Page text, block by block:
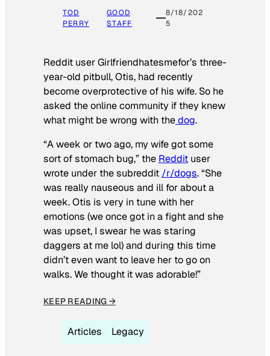
TOD
PERRY
GOOD
STAFF
8/18/202
5
Reddit user Girlfriendhatesmefor’s three-
year-old pitbull, Otis, had recently
become overprotective of his wife. So he
asked the online community if they knew
what might be wrong with thedog.
“A week or two ago, my wife got some
sort of stomach bug,” the Reddit user
wrote under the subreddit /r/dogs. “She
was really nauseous and ill for about a
week. Otis is very in tune with her
emotions (we once got in a fight and she
was upset, I swear he was staring
daggers at me lol) and during this time
didn’t even want to leave her to go on
walks. We thought it was adorable!”
KEEP READING →
Articles Legacy